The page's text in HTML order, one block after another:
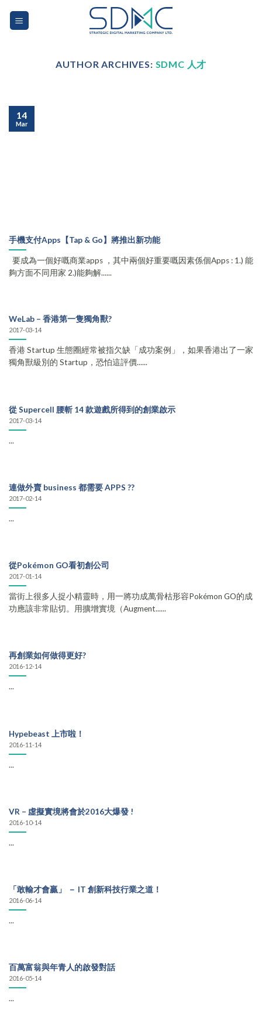
AUTHOR ARCHIVES: SDMC 人才
手機支付Apps【Tap & Go】將推出新功能
要成為一個好嘅商業apps ，其中兩個好重要嘅因素係個Apps : 1.) 能
夠方面不同用家 2.)能夠解......
14
Mar
WeLab – 香港第一隻獨角獸?
2017-03-14
香港 Startup 生態圈經常被指欠缺「成功案例」，如果香港出了一家
獨角獸級別的 Startup，恐怕這評價......
從 Supercell 腰斬 14 款遊戲所得到的創業啟示
2017-03-14
...
連做外賣 business 都需要 APPS ??
2017-02-14
...
從Pokémon GO看初創公司
2017-01-14
當街上很多人捉小精靈時，用一將功成萬骨枯形容Pokémon GO的成
功應該非常貼切。用擴增實境（Augment......
再創業如何做得更好?
2016-12-14
...
Hypebeast 上市啦！
2016-11-14
...
VR – 虛擬實境將會於2016大爆發 !
2016-10-14
...
「敢輸才會贏」 － IT 創新科技行業之道！
2016-06-14
...
百萬富翁與年青人的啟發對話
2016-05-14
...